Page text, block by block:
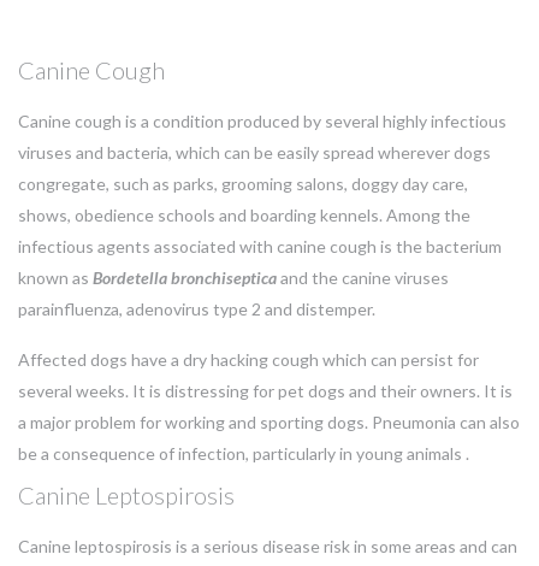
Canine Cough
Canine cough is a condition produced by several highly infectious
viruses and bacteria, which can be easily spread wherever dogs
congregate, such as parks, grooming salons, doggy day care,
shows, obedience schools and boarding kennels. Among the
infectious agents associated with canine cough is the bacterium
known as Bordetella bronchisepticaand the canine viruses
parainfluenza, adenovirus type 2 and distemper.
Affected dogs have a dry hacking cough which can persist for
several weeks. It is distressing for pet dogs and their owners. It is
a major problem for working and sporting dogs. Pneumonia can also
be a consequence of infection, particularly in young animals .
Canine Leptospirosis
Canine leptospirosis is a serious disease risk in some areas and can